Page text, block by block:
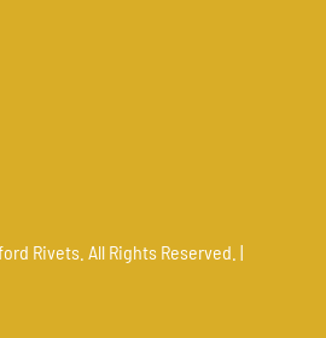
Rivets. All Rights Reserved. |